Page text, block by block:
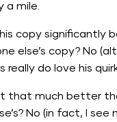
a mile.
his copy significantly
else’s copy? No
really do love his
that much better
No (in fact, I see